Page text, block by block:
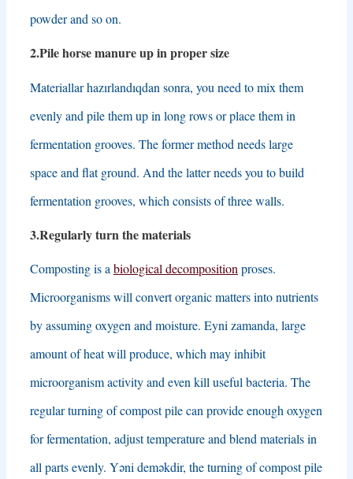
powder and so on.
2.Pile horse manure up in proper size
Materiallar hazırlandıqdan sonra, you need to mix them
evenly and pile them up in long rows or place them in
fermentation grooves. The former method needs large
space and flat ground. And the latter needs you to build
fermentation grooves, which consists of three walls.
3.Regularly turn the materials
Composting is abiological decompositionproses.
Microorganisms will convert organic matters into nutrients
by assuming oxygen and moisture. Eyni zamanda, large
amount of heat will produce, which may inhibit
microorganism activity and even kill useful bacteria. The
regular turning of compost pile can provide enough oxygen
for fermentation, adjust temperature and blend materials in
all parts evenly. Yəni deməkdir, the turning of compost pile